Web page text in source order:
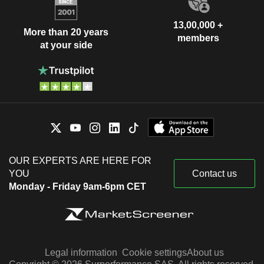
More than 20 years
at your side
13,00,000 +
members
OUR EXPERTS ARE HERE FOR
YOU
Monday - Friday 9am-6pm CET
Contact us
Legal information Cookie settingsAbout us